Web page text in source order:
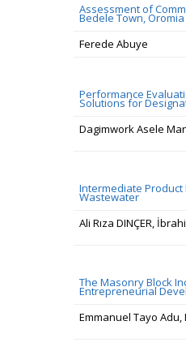
Assessment of
Bedele Town,
Ferede Abuye
Performance
Solutions for
Dagimwork Asele
Intermediate
Wastewater
Ali Rıza DINÇER,
The Masonry Block
Entrepreneurial
Emmanuel Tayo Adu,